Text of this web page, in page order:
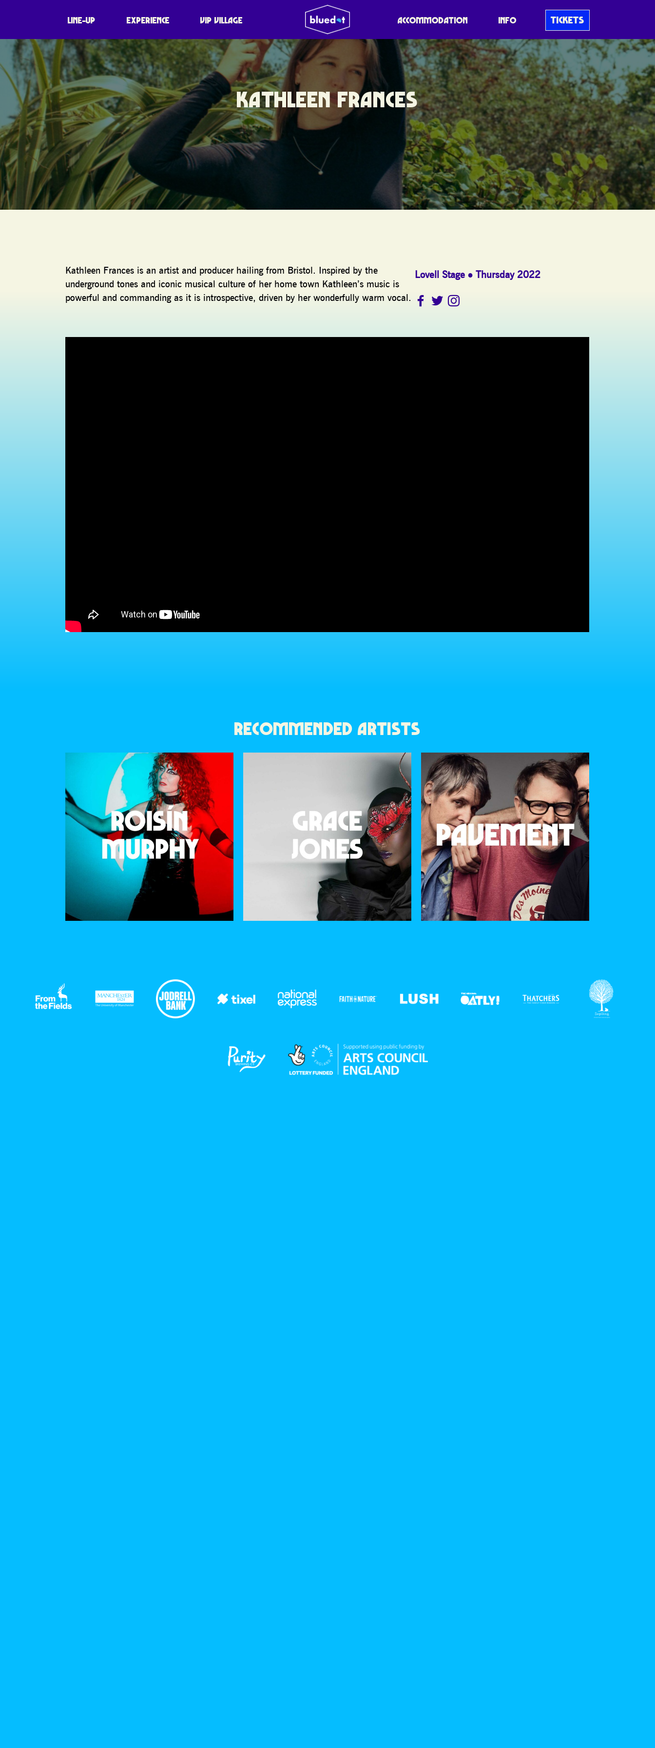
LINE-UP EXPERIENCE VIP VILLAGE ACCOMMODATION INFO TICKETS
KATHLEEN FRANCES
Kathleen Frances is an artist and producer hailing from Bristol. Inspired by the
underground tones and iconic musical culture of her home town Kathleen’s music is
powerful and commanding as it is introspective, driven by her wonderfully warm vocal.
Lovell Stage Thursday 2022
RECOMMENDED ARTISTS